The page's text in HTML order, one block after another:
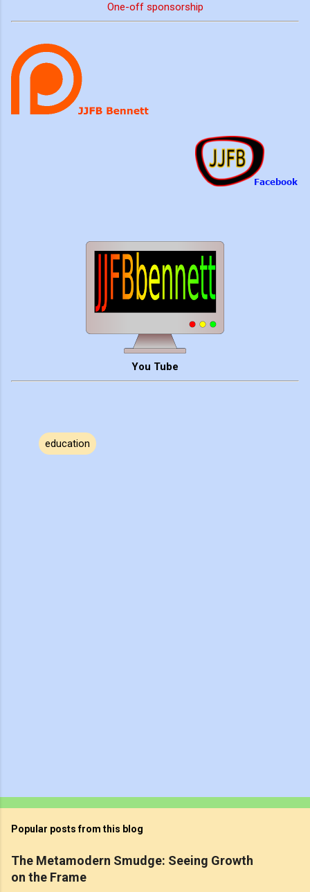
One-off sponsorship
You Tube
education
Popular posts from this blog
The Metamodern Smudge: Seeing Growth
on the Frame